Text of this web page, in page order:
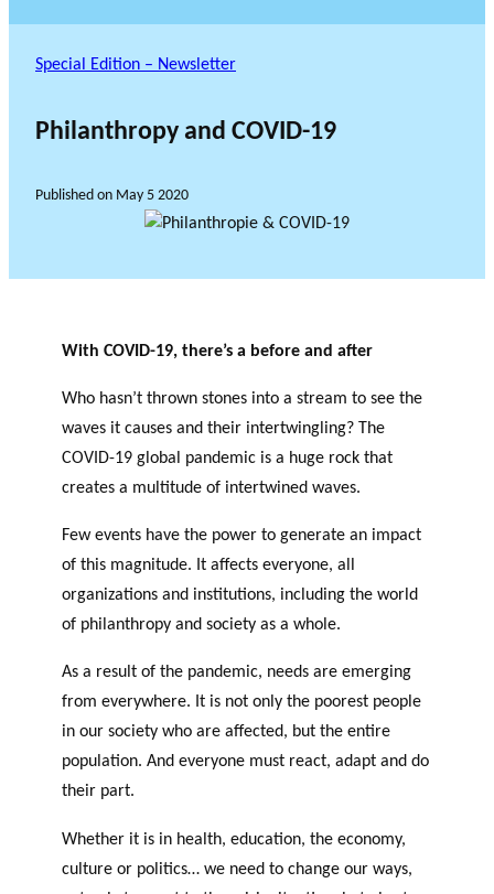
Special Edition – Newsletter
Philanthropy and COVID-19
Published on May 5 2020
With COVID-19, there’s a before and after
Who hasn’t thrown stones into a stream to see the
waves it causes and their intertwingling? The
COVID-19 global pandemic is a huge rock that
creates a multitude of intertwined waves.
Few events have the power to generate an impact
of this magnitude. It affects everyone, all
organizations and institutions, including the world
of philanthropy and society as a whole.
As a result of the pandemic, needs are emerging
from everywhere. It is not only the poorest people
in our society who are affected, but the entire
population. And everyone must react, adapt and do
their part.
Whether it is in health, education, the economy,
culture or politics… we need to change our ways,